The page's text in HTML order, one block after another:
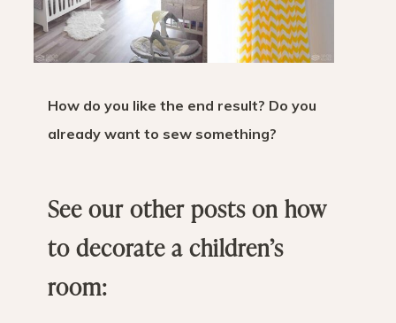
How do you like the end result? Do you
already want to sew something?
See our other posts on how
to decorate a children’s
room: